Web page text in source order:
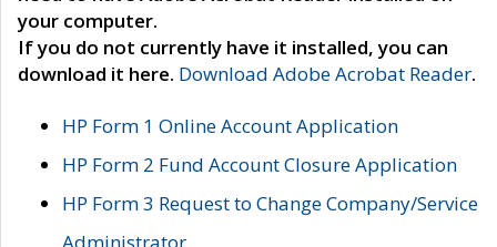
your computer.
If you do not currently have it installed, you can
download it here. Download Adobe Acrobat Reader.
HP Form 1 Online Account Application
HP Form 2 Fund Account Closure Application
HP Form 3 Request to Change Company/Service